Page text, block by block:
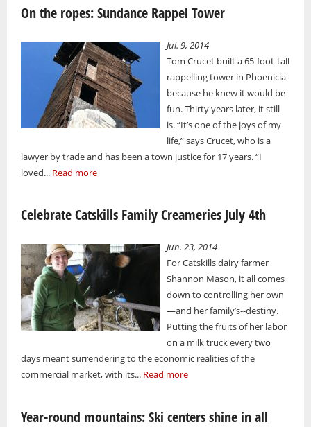
On the ropes: Sundance Rappel Tower
Jul. 9, 2014
Tom Crucet built a 65-foot-tall
rappelling tower in Phoenicia
because he knew it would be
fun. Thirty years later, it still
is. “It’s one of the joys of my
life,” says Crucet, who is a
lawyer by trade and has been a town justice for 17 years. “I
loved... Read more
Celebrate Catskills Family Creameries July 4th
Jun. 23, 2014
For Catskills dairy farmer
Shannon Mason, it all comes
down to controlling her own
—and her family’s--destiny.
Putting the fruits of her labor
on a milk truck every two
days meant surrendering to the economic realities of the
commercial market, with its... Read more
Year-round mountains: Ski centers shine in all